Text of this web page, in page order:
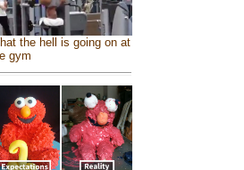
the hell is going on at
gym